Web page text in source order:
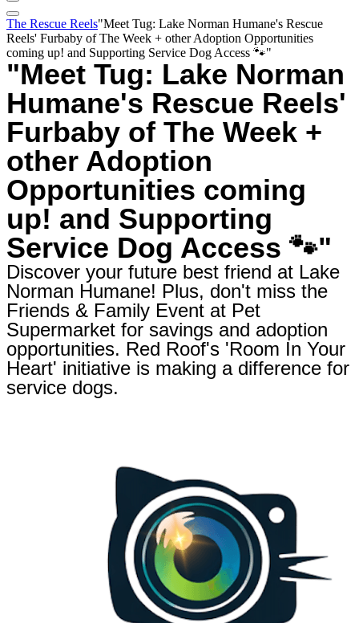
The Rescue Reels"Meet Tug: Lake Norman Humane's Rescue
Reels' Furbaby of The Week + other Adoption Opportunities
coming up! and Supporting Service Dog Access 🐾"
"Meet Tug: Lake Norman
Humane's Rescue Reels'
Furbaby of The Week +
other Adoption
Opportunities coming
up! and Supporting
Service Dog Access 🐾"
Discover your future best friend at Lake
Norman Humane! Plus, don't miss the
Friends & Family Event at Pet
Supermarket for savings and adoption
opportunities. Red Roof's 'Room In Your
Heart' initiative is making a difference for
service dogs.